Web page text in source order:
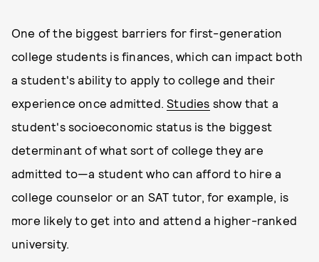
One of the biggest barriers for first-generation
college students is finances, which can impact both
a student's ability to apply to college and their
experience once admitted.Studies show that a
student's socioeconomic status is the biggest
determinant of what sort of college they are
admitted to—a student who can afford to hire a
college counselor or an SAT tutor, for example, is
more likely to get into and attend a higher-ranked
university.